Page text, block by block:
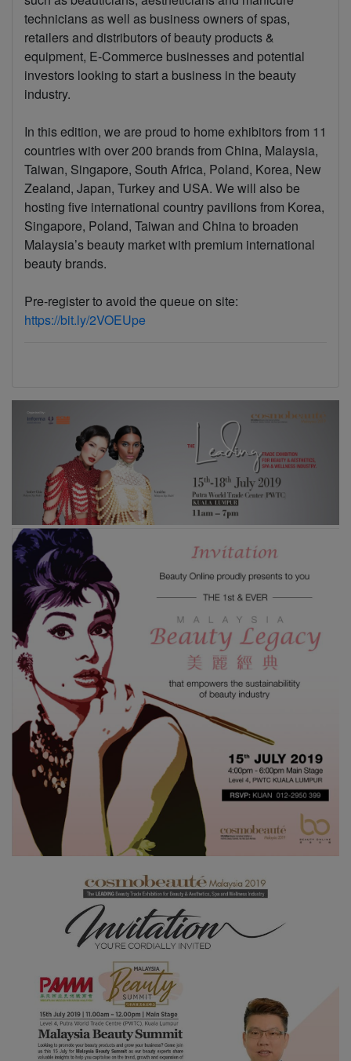
technicians as well as business owners of spas,
retailers and distributors of beauty products &
equipment, E-Commerce businesses and potential
investors looking to start a business in the beauty
industry.
In this edition, we are proud to home exhibitors from 11
countries with over 200 brands from China, Malaysia,
Taiwan, Singapore, South Africa, Poland, Korea, New
Zealand, Japan, Turkey and USA. We will also be
hosting five international country pavilions from Korea,
Singapore, Poland, Taiwan and China to broaden
Malaysia’s beauty market with premium international
beauty brands.
Pre-register to avoid the queue on site:
https://bit.ly/2VOEUpe